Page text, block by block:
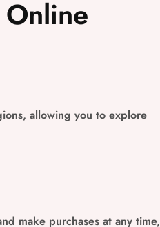
allowing you to explore
make purchases at any time,